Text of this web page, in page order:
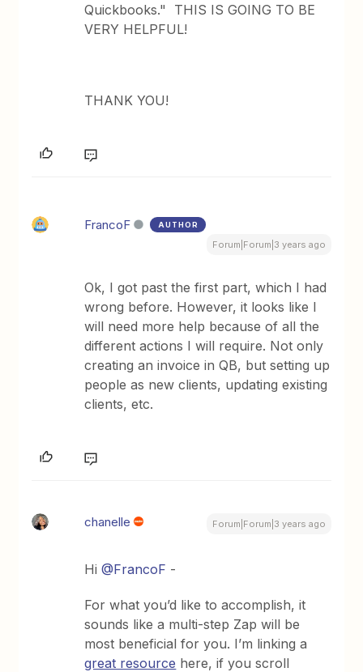
Quickbooks." THIS IS GOING TO BE
VERY HELPFUL!
THANK YOU!
FrancoF AUTHOR
Forum|Forum|3 years ago
Ok, I got past the first part, which I had
wrong before. However, it looks like I
will need more help because of all the
different actions I will require. Not only
creating an invoice in QB, but setting up
people as new clients, updating existing
clients, etc.
chanelle Forum|Forum|3 years ago
Hi@FrancoF -
For what you’d like to accomplish, it
sounds like a multi-step Zap will be
most beneficial for you. I’m linking a
great resource here, if you scroll